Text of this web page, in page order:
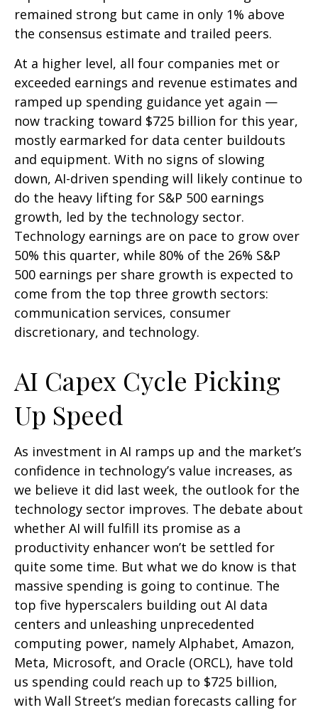
remained strong but came in only 1% above
the consensus estimate and trailed peers.
At a higher level, all four companies met or
exceeded earnings and revenue estimates and
ramped up spending guidance yet again —
now tracking toward $725 billion for this year,
mostly earmarked for data center buildouts
and equipment. With no signs of slowing
down, AI-driven spending will likely continue to
do the heavy lifting for S&P 500 earnings
growth, led by the technology sector.
Technology earnings are on pace to grow over
50% this quarter, while 80% of the 26% S&P
500 earnings per share growth is expected to
come from the top three growth sectors:
communication services, consumer
discretionary, and technology.
AI Capex Cycle Picking
Up Speed
As investment in AI ramps up and the market’s
confidence in technology’s value increases, as
we believe it did last week, the outlook for the
technology sector improves. The debate about
whether AI will fulfill its promise as a
productivity enhancer won’t be settled for
quite some time. But what we do know is that
massive spending is going to continue. The
top five hyperscalers building out AI data
centers and unleashing unprecedented
computing power, namely Alphabet, Amazon,
Meta, Microsoft, and Oracle (ORCL), have told
us spending could reach up to $725 billion,
with Wall Street’s median forecasts calling for